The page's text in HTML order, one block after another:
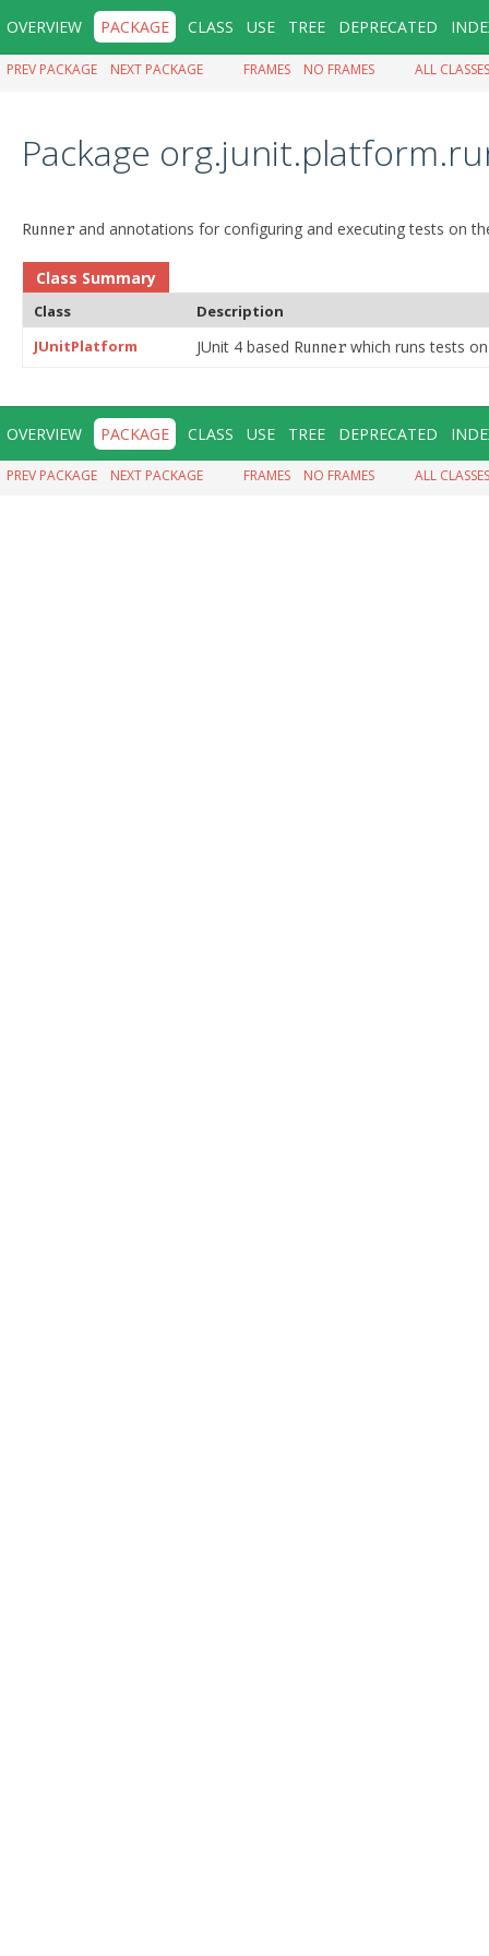
OVERVIEW PACKAGE CLASS USE TREE DEPRECATED
PREV PACKAGE NEXT PACKAGE FRAMES NO FRAMES ALL CLASSES
Package
Runner and annotations for configuring and executing tests on
Class Summary
Class
Description
JUnitPlatform
JUnit 4 based Runner which runs tests
OVERVIEW PACKAGE CLASS USE TREE DEPRECATED
PREV PACKAGE NEXT PACKAGE FRAMES NO FRAMES ALL CLASSES